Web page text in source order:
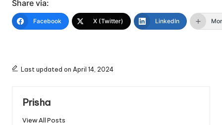
Share via:
Facebook X (Twitter) LinkedIn
Last updated on April 14, 2024
Prisha
View All Posts